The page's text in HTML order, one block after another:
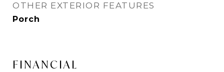
OTHER EXTERIOR FEATURES
Porch
FINANCIAL